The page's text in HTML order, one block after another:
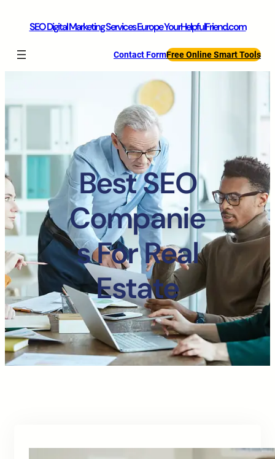
SEO Digital Marketing Services Europe YourHelpfulFriend.com
Contact FormFree Online Smart Tools
Best SEO
Companie
s For Real
Estate